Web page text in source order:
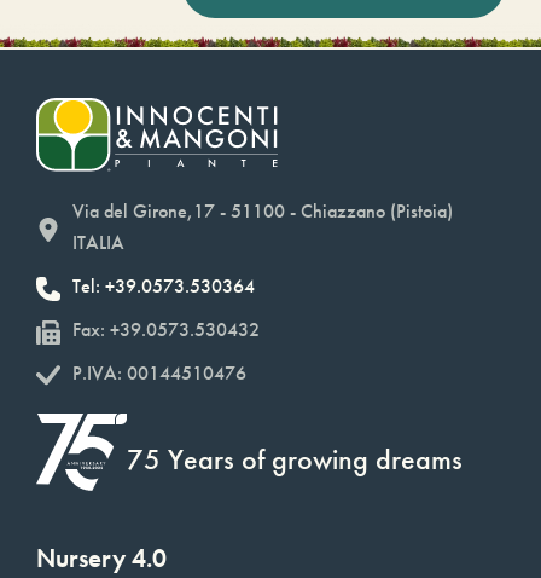
Via del Girone,17 - 51100 - Chiazzano (Pistoia)
ITALIA
Tel: +39.0573.530364
Fax: +39.0573.530432
P.IVA: 00144510476
75 Years of growing dreams
Nursery 4.0